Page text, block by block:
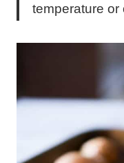
temperature or